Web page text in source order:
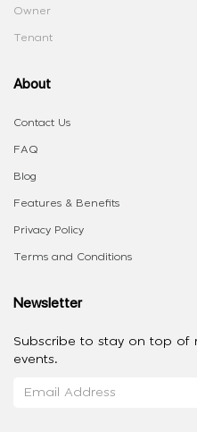
Owner
Tenant
About
Contact Us
FAQ
Blog
Features & Benefits
Privacy Policy
Terms and Conditions
Newsletter
Subscribe to stay on top of
events.